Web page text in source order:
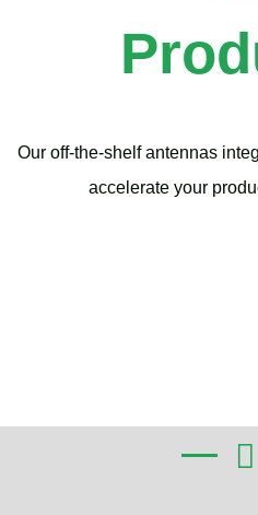
Our off-the-shelf antennas
accelerate your